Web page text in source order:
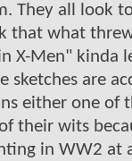
They all look
that what
X-Men" kinda
sketches are
either one of
their wits
in WW2 at